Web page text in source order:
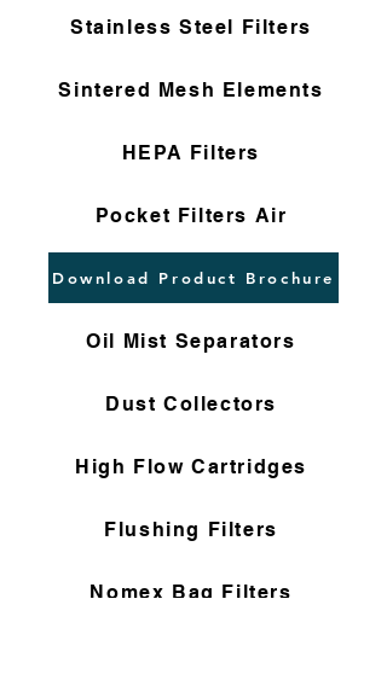
Stainless Steel Filters
Sintered Mesh Elements
HEPA Filters
Pocket Filters Air
Download Product Brochure
Oil Mist Separators
Dust Collectors
High Flow Cartridges
Flushing Filters
Nomex Bag Filters